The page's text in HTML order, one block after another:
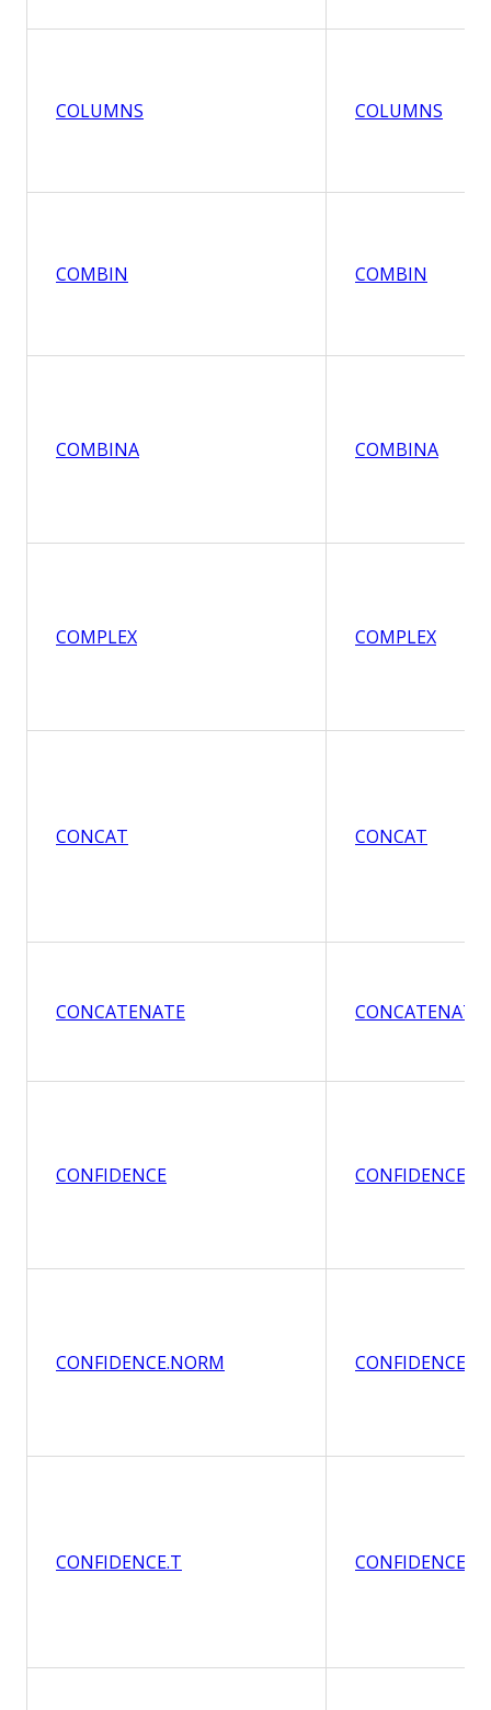
COLUMNS COLUMNS
COMBIN COMBIN
COMBINA COMBINA
COMPLEX COMPLEX
CONCAT CONCAT
CONCATENATE CONCATENATE
CONFIDENCE CONFIDENCE
CONFIDENCE.NORM
CONFIDENCE.T CONFIDENCE.T